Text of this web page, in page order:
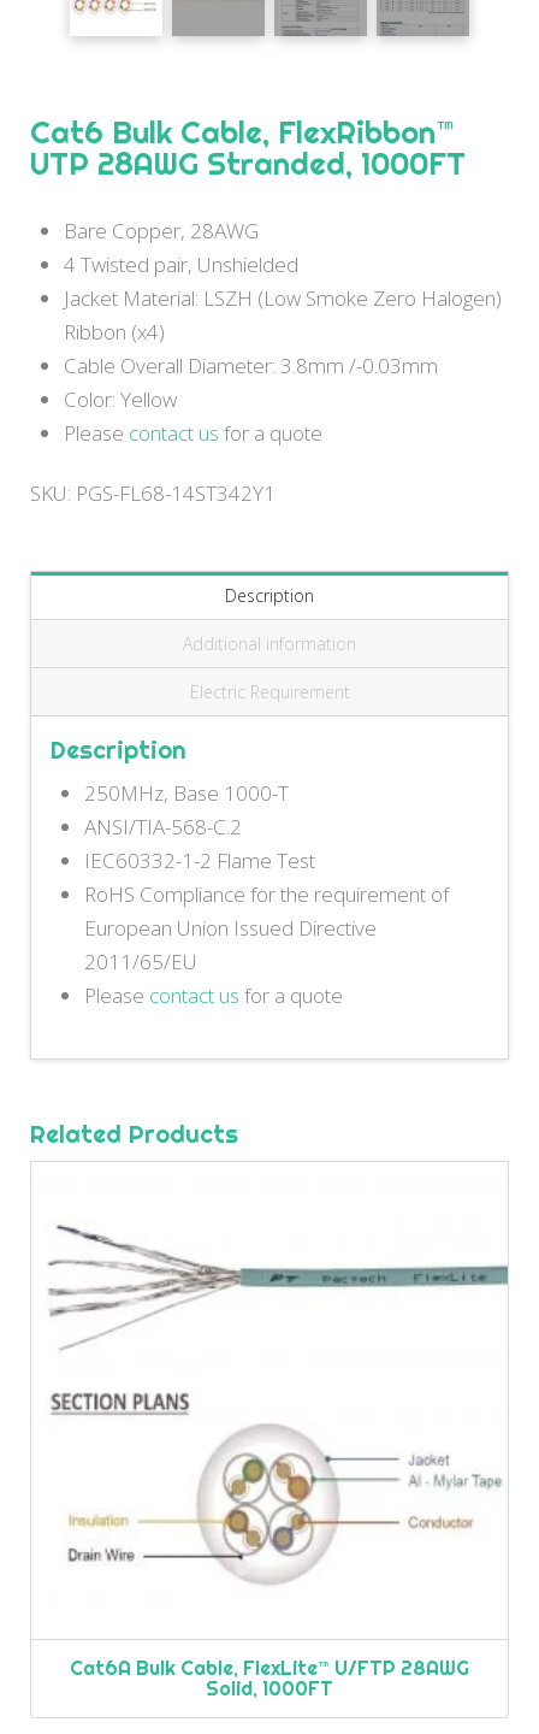
Cat6 Bulk Cable, FlexRibbon™
UTP 28AWG Stranded, 1000FT
Bare Copper, 28AWG
4 Twisted pair, Unshielded
Jacket Material: LSZH (Low Smoke Zero Halogen)
Ribbon (x4)
Cable Overall Diameter: 3.8mm /-0.03mm
Color: Yellow
Please contact us for a quote
SKU: PGS-FL68-14ST342Y1
Description
Additional information
Electric Requirement
Description
250MHz, Base 1000-T
ANSI/TIA-568-C.2
IEC60332-1-2 Flame Test
RoHS Compliance for the requirement of
European Union Issued Directive
2011/65/EU
Please contact us for a quote
Related Products
Cat6A Bulk Cable, FlexLite™ U/FTP 28AWG
Solid, 1000FT